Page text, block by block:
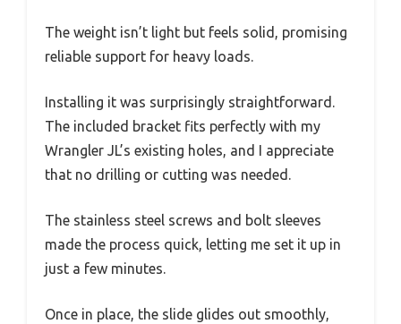
The weight isn’t light but feels solid, promising
reliable support for heavy loads.
Installing it was surprisingly straightforward.
The included bracket fits perfectly with my
Wrangler JL’s existing holes, and I appreciate
that no drilling or cutting was needed.
The stainless steel screws and bolt sleeves
made the process quick, letting me set it up in
just a few minutes.
Once in place, the slide glides out smoothly,